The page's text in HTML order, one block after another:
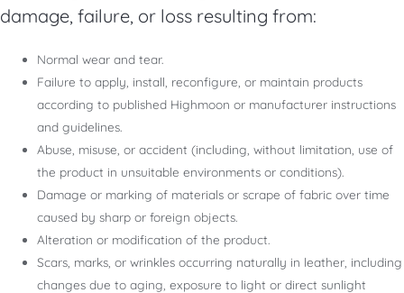
damage, failure, or loss resulting from:
Normal wear and tear.
Failure to apply, install, reconfigure, or maintain products
according to published Highmoon or manufacturer instructions
and guidelines.
Abuse, misuse, or accident (including, without limitation, use of
the product in unsuitable environments or conditions).
Damage or marking of materials or scrape of fabric over time
caused by sharp or foreign objects.
Alteration or modification of the product.
Scars, marks, or wrinkles occurring naturally in leather, including
changes due to aging, exposure to light or direct sunlight